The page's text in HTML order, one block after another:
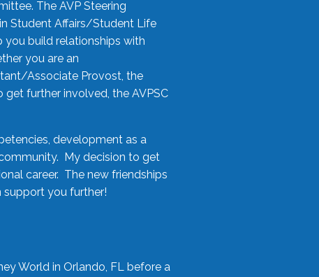
The AVP Steering
Student Affairs/Student Life
you build relationships with
you are an
Associate Provost, the
further involved, the AVPSC
development as a
My decision to get
career. The new friendships
you further!
World in Orlando, FL before a